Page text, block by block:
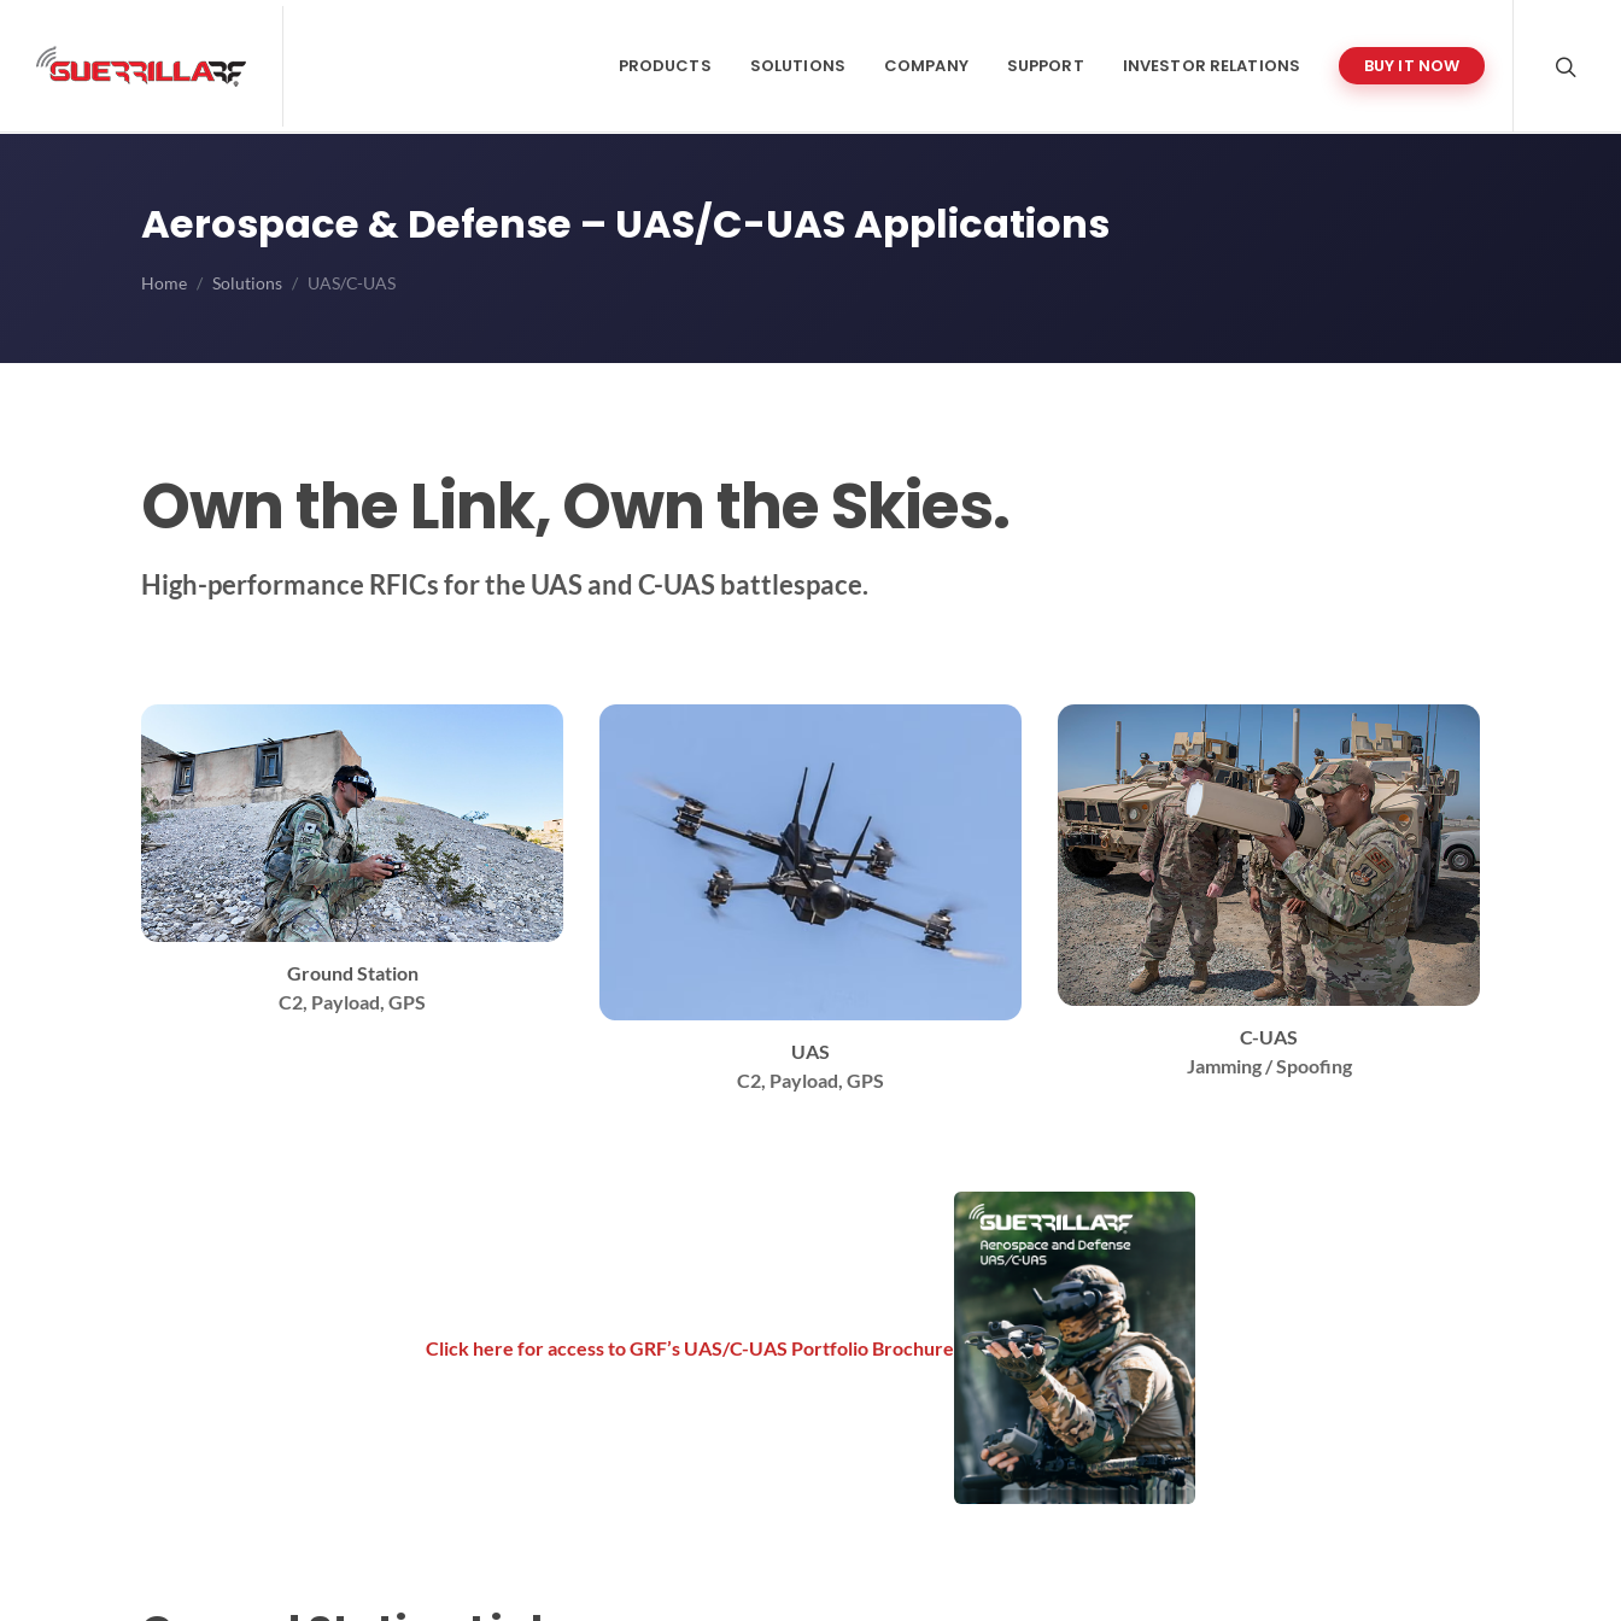
PRODUCTS SOLUTIONS COMPANY SUPPORT INVESTOR RELATIONS BUY IT NOW
Aerospace & Defense – UAS/C-UAS Applications
Home Solutions UAS/C-UAS
Own the Link, Own the Skies.
High-performance RFICs for the UAS and C-UAS battlespace.
Ground Station
C2, Payload, GPS
UAS
C2, Payload, GPS
C-UAS
Jamming / Spoofing
Click here for access to GRF’s UAS/C-UAS Portfolio Brochure